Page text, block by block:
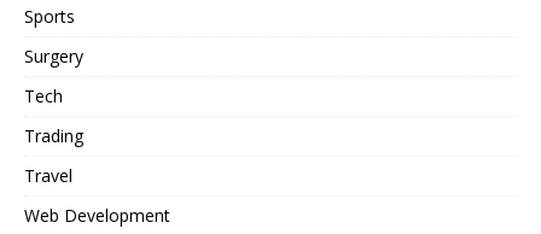
Sports
Surgery
Tech
Trading
Travel
Web Development